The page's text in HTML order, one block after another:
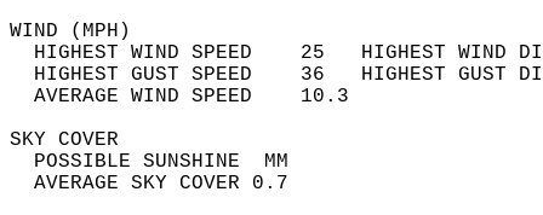
WIND
HIGHEST WIND SPEED    25   HIGHEST
HIGHEST GUST SPEED    36   HIGHEST
AVERAGE WIND
SKY
POSSIBLE
AVERAGE SKY